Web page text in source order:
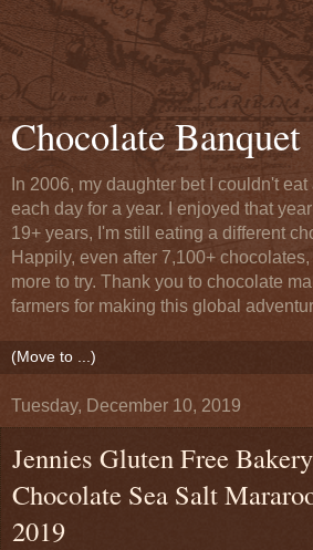
Chocolate Banquet
In 2006, my daughter bet I couldn't
each day for a year. I enjoyed that
19+ years, I'm still eating a different
Happily, even after 7,100+
more to try. Thank you to chocolate
farmers for making this global
Tuesday, December 10, 2019
Jennies Gluten Free
Chocolate Sea Salt
2019